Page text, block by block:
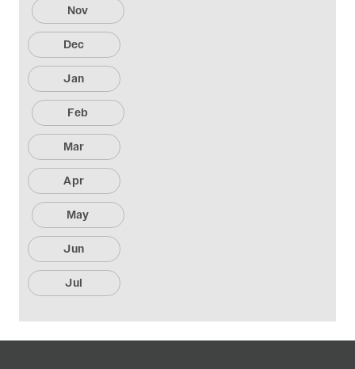
Nov
Dec
Jan
Feb
Mar
Apr
May
Jun
Jul